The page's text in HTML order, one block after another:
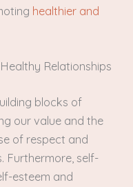
healthier and
Relationships
blocks of
our value and the
of respect and
Furthermore, self-
esteem and